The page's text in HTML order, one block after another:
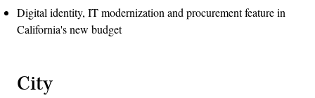
Digital identity, IT modernization and procurement feature in
California's new budget
City